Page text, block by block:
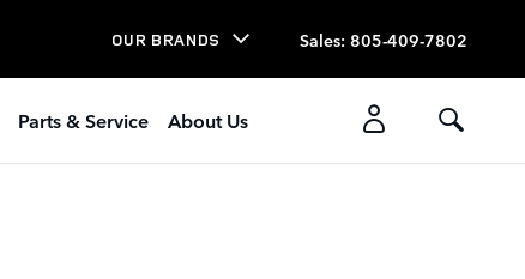
OUR BRANDS Sales: 805-409-7802
Parts & Service About Us